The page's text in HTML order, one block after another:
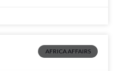
AFRICA AFFAIRS